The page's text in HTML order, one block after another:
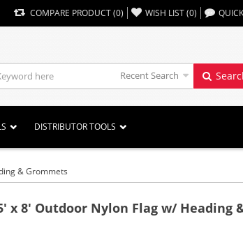
COMPARE PRODUCT(0) WISH LIST(0) ,,
Recent Search
DISTRIBUTOR TOOLS
& Grommets
x 8' Outdoor Nylon Flag w/ Heading